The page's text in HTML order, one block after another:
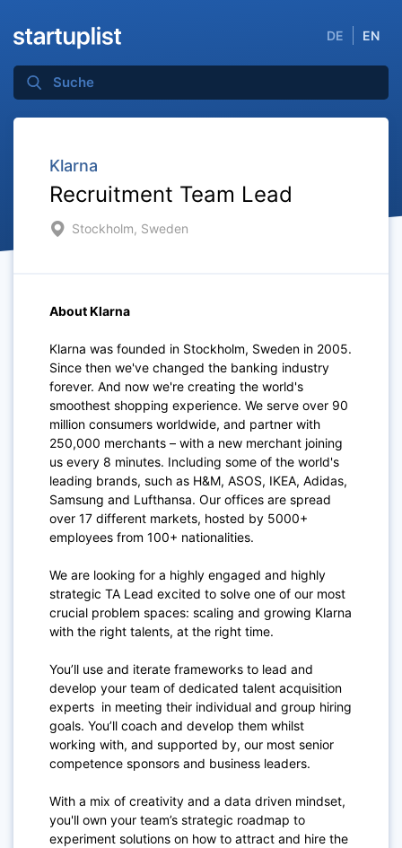
DE EN
Klarna
Recruitment Team Lead
Stockholm, Sweden
About Klarna
Klarna was founded in Stockholm, Sweden in 2005.
Since then we've changed the banking industry
forever. And now we're creating the world's
smoothest shopping experience. We serve over 90
million consumers worldwide, and partner with
250,000 merchants – with a new merchant joining
us every 8 minutes. Including some of the world's
leading brands, such as H&M, ASOS, IKEA, Adidas,
Samsung and Lufthansa. Our offices are spread
over 17 different markets, hosted by 5000+
employees from 100+ nationalities.
We are looking for a highly engaged and highly
strategic TA Lead excited to solve one of our most
crucial problem spaces: scaling and growing Klarna
with the right talents, at the right time.
You’ll use and iterate frameworks to lead and
develop your team of dedicated talent acquisition
experts in meeting their individual and group hiring
goals. You’ll coach and develop them whilst
working with, and supported by, our most senior
competence sponsors and business leaders.
With a mix of creativity and a data driven mindset,
you'll own your team’s strategic roadmap to
experiment solutions on how to attract and hire the